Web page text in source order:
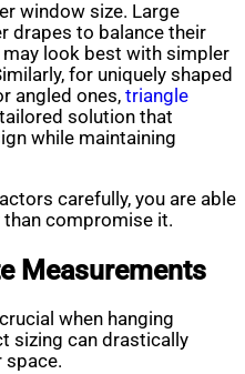
window size. Large
drapes to balance their
look best with simpler
for uniquely shaped
angled ones, triangle
solution that
while maintaining
carefully, you are able
than compromise it.
Measurements
when hanging
sizing can drastically
space.